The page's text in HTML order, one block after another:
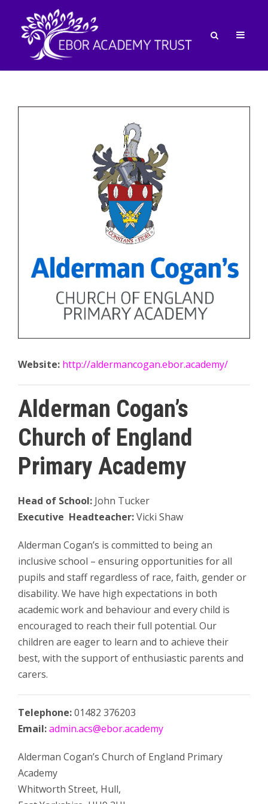
Website: http://aldermancogan.ebor.academy/
Alderman Cogan’s
Church of England
Primary Academy
Head of School: John Tucker
Executive Headteacher:Vicki Shaw
Alderman Cogan’s is committed to being an
inclusive school – ensuring opportunities for all
pupils and staff regardless of race, faith, gender or
disability. We have high expectations in both
academic work and behaviour and every child is
encouraged to reach their full potential. Our
children are eager to learn and to achieve their
best, with the support of enthusiastic parents and
carers.
Telephone:01482 376203
Email:admin.acs@ebor.academy
Alderman Cogan’s Church of England Primary
Academy
Whitworth Street, Hull,